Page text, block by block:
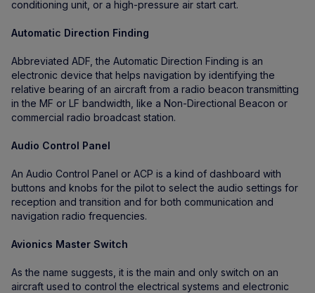
conditioning unit, or a high-pressure air start cart.
Automatic Direction Finding
Abbreviated ADF, the Automatic Direction Finding is an
electronic device that helps navigation by identifying the
relative bearing of an aircraft from a radio beacon transmitting
in the MF or LF bandwidth, like a Non-Directional Beacon or
commercial radio broadcast station.
Audio Control Panel
An Audio Control Panel or ACP is a kind of dashboard with
buttons and knobs for the pilot to select the audio settings for
reception and transition and for both communication and
navigation radio frequencies.
Avionics Master Switch
As the name suggests, it is the main and only switch on an
aircraft used to control the electrical systems and electronic